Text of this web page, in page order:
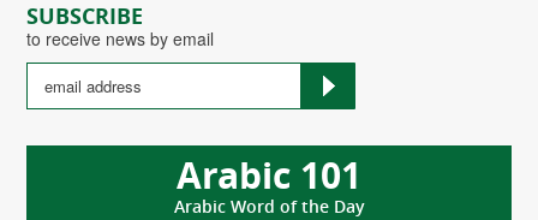
SUBSCRIBE
to receive news by email
Arabic 101
Arabic Word of the Day